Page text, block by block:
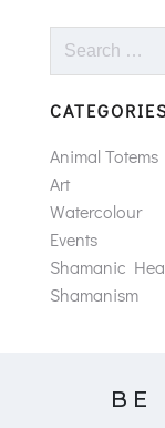
Search
Animal Totems
Art
Watercolour
Events
Shamanic
Shamanism
BE